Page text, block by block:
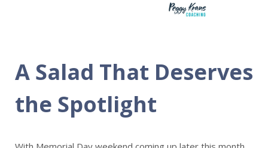
A Salad That Deserves
the Spotlight